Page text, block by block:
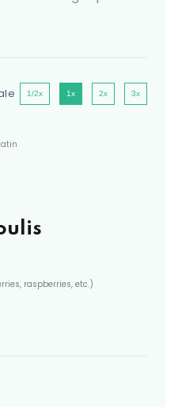
1/2x 1x 2x 3x
raspberries, etc.)